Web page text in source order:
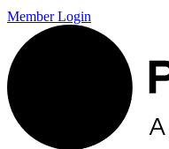
Member Login